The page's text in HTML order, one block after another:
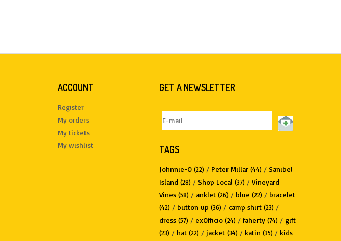
ACCOUNT
Register
My orders
My tickets
My wishlist
GET A NEWSLETTER
TAGS
Johnnie-O (22) / Peter Millar (44) / Sanibel
Island (28) / Shop Local (37) / Vineyard
Vines (58) / anklet (26) / blue (22) / bracelet
(42) / button up (36) / camp shirt (23) /
dress (57) / exOfficio (24) / faherty (74) / gift
(23) / hat (22) / jacket (34) / katin (35) / kids